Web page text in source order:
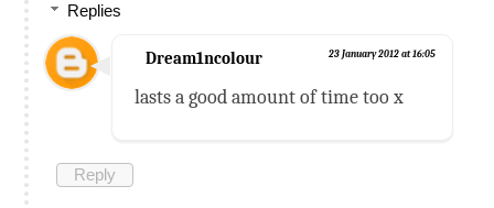
Replies
Dream1ncolour 23 January 2012 at 16:05
lasts a good amount of time too x
Reply